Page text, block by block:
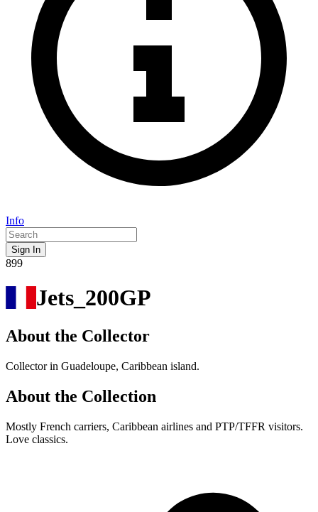
Info
Sign In
899
Jets_200GP
About the Collector
Collector in Guadeloupe, Caribbean island.
About the Collection
Mostly French carriers, Caribbean airlines and PTP/TFFR visitors.
Love classics.